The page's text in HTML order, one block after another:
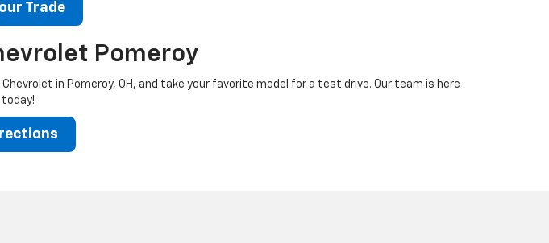
Trade
Pomeroy
in Pomeroy, OH, and take your favorite model for a test drive. Our team is here